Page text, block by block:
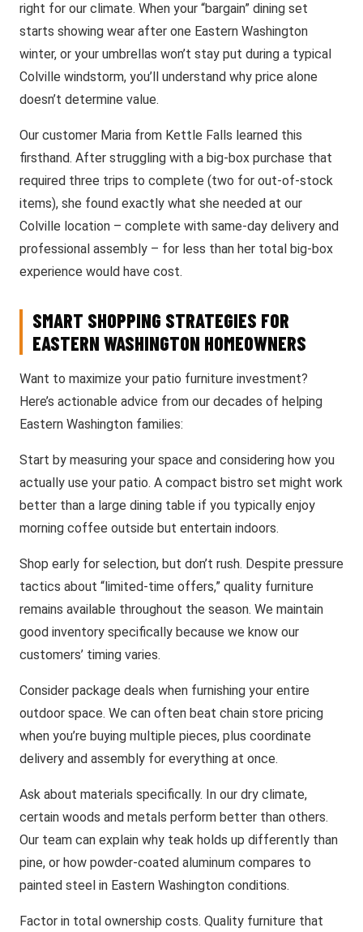
right for our climate. When your “bargain” dining set
starts showing wear after one Eastern Washington
winter, or your umbrellas won’t stay put during a typical
Colville windstorm, you’ll understand why price alone
doesn’t determine value.
Our customer Maria from Kettle Falls learned this
firsthand. After struggling with a big-box purchase that
required three trips to complete (two for out-of-stock
items), she found exactly what she needed at our
Colville location – complete with same-day delivery and
professional assembly – for less than her total big-box
experience would have cost.
SMART SHOPPING STRATEGIES FOR
EASTERN WASHINGTON HOMEOWNERS
Want to maximize your patio furniture investment?
Here’s actionable advice from our decades of helping
Eastern Washington families:
Start by measuring your space and considering how you
actually use your patio. A compact bistro set might work
better than a large dining table if you typically enjoy
morning coffee outside but entertain indoors.
Shop early for selection, but don’t rush. Despite pressure
tactics about “limited-time offers,” quality furniture
remains available throughout the season. We maintain
good inventory specifically because we know our
customers’ timing varies.
Consider package deals when furnishing your entire
outdoor space. We can often beat chain store pricing
when you’re buying multiple pieces, plus coordinate
delivery and assembly for everything at once.
Ask about materials specifically. In our dry climate,
certain woods and metals perform better than others.
Our team can explain why teak holds up differently than
pine, or how powder-coated aluminum compares to
painted steel in Eastern Washington conditions.
Factor in total ownership costs. Quality furniture that